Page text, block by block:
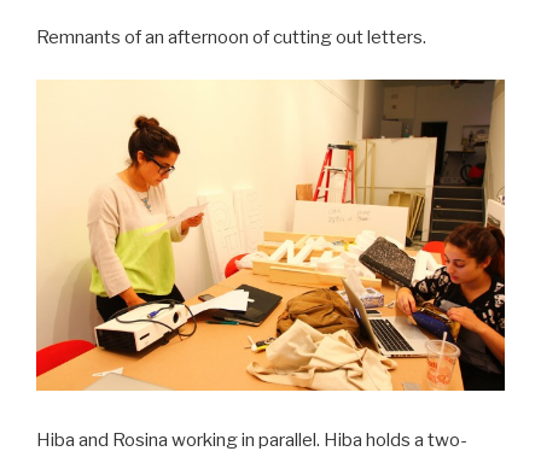
Remnants of an afternoon of cutting out letters.
Hiba and Rosina working in parallel. Hiba holds a two-